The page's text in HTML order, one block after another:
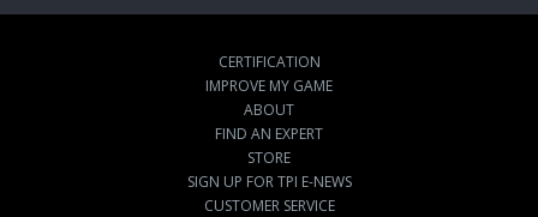
CERTIFICATION
IMPROVE MY GAME
ABOUT
FIND AN EXPERT
STORE
SIGN UP FOR TPI E-NEWS
CUSTOMER SERVICE